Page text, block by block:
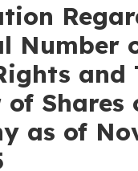
Number
and
of Shares
as of